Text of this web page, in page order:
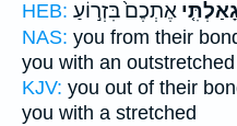
HEB: אֶתְכֶם֙ בִּזְר֣וֹעַ
NAS: you from their
you with an outstretched
KJV: you out of their
you with a stretched